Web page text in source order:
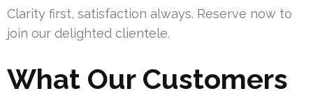
Clarity first, satisfaction always. Reserve now to
join our delighted clientele.
What Our Customers